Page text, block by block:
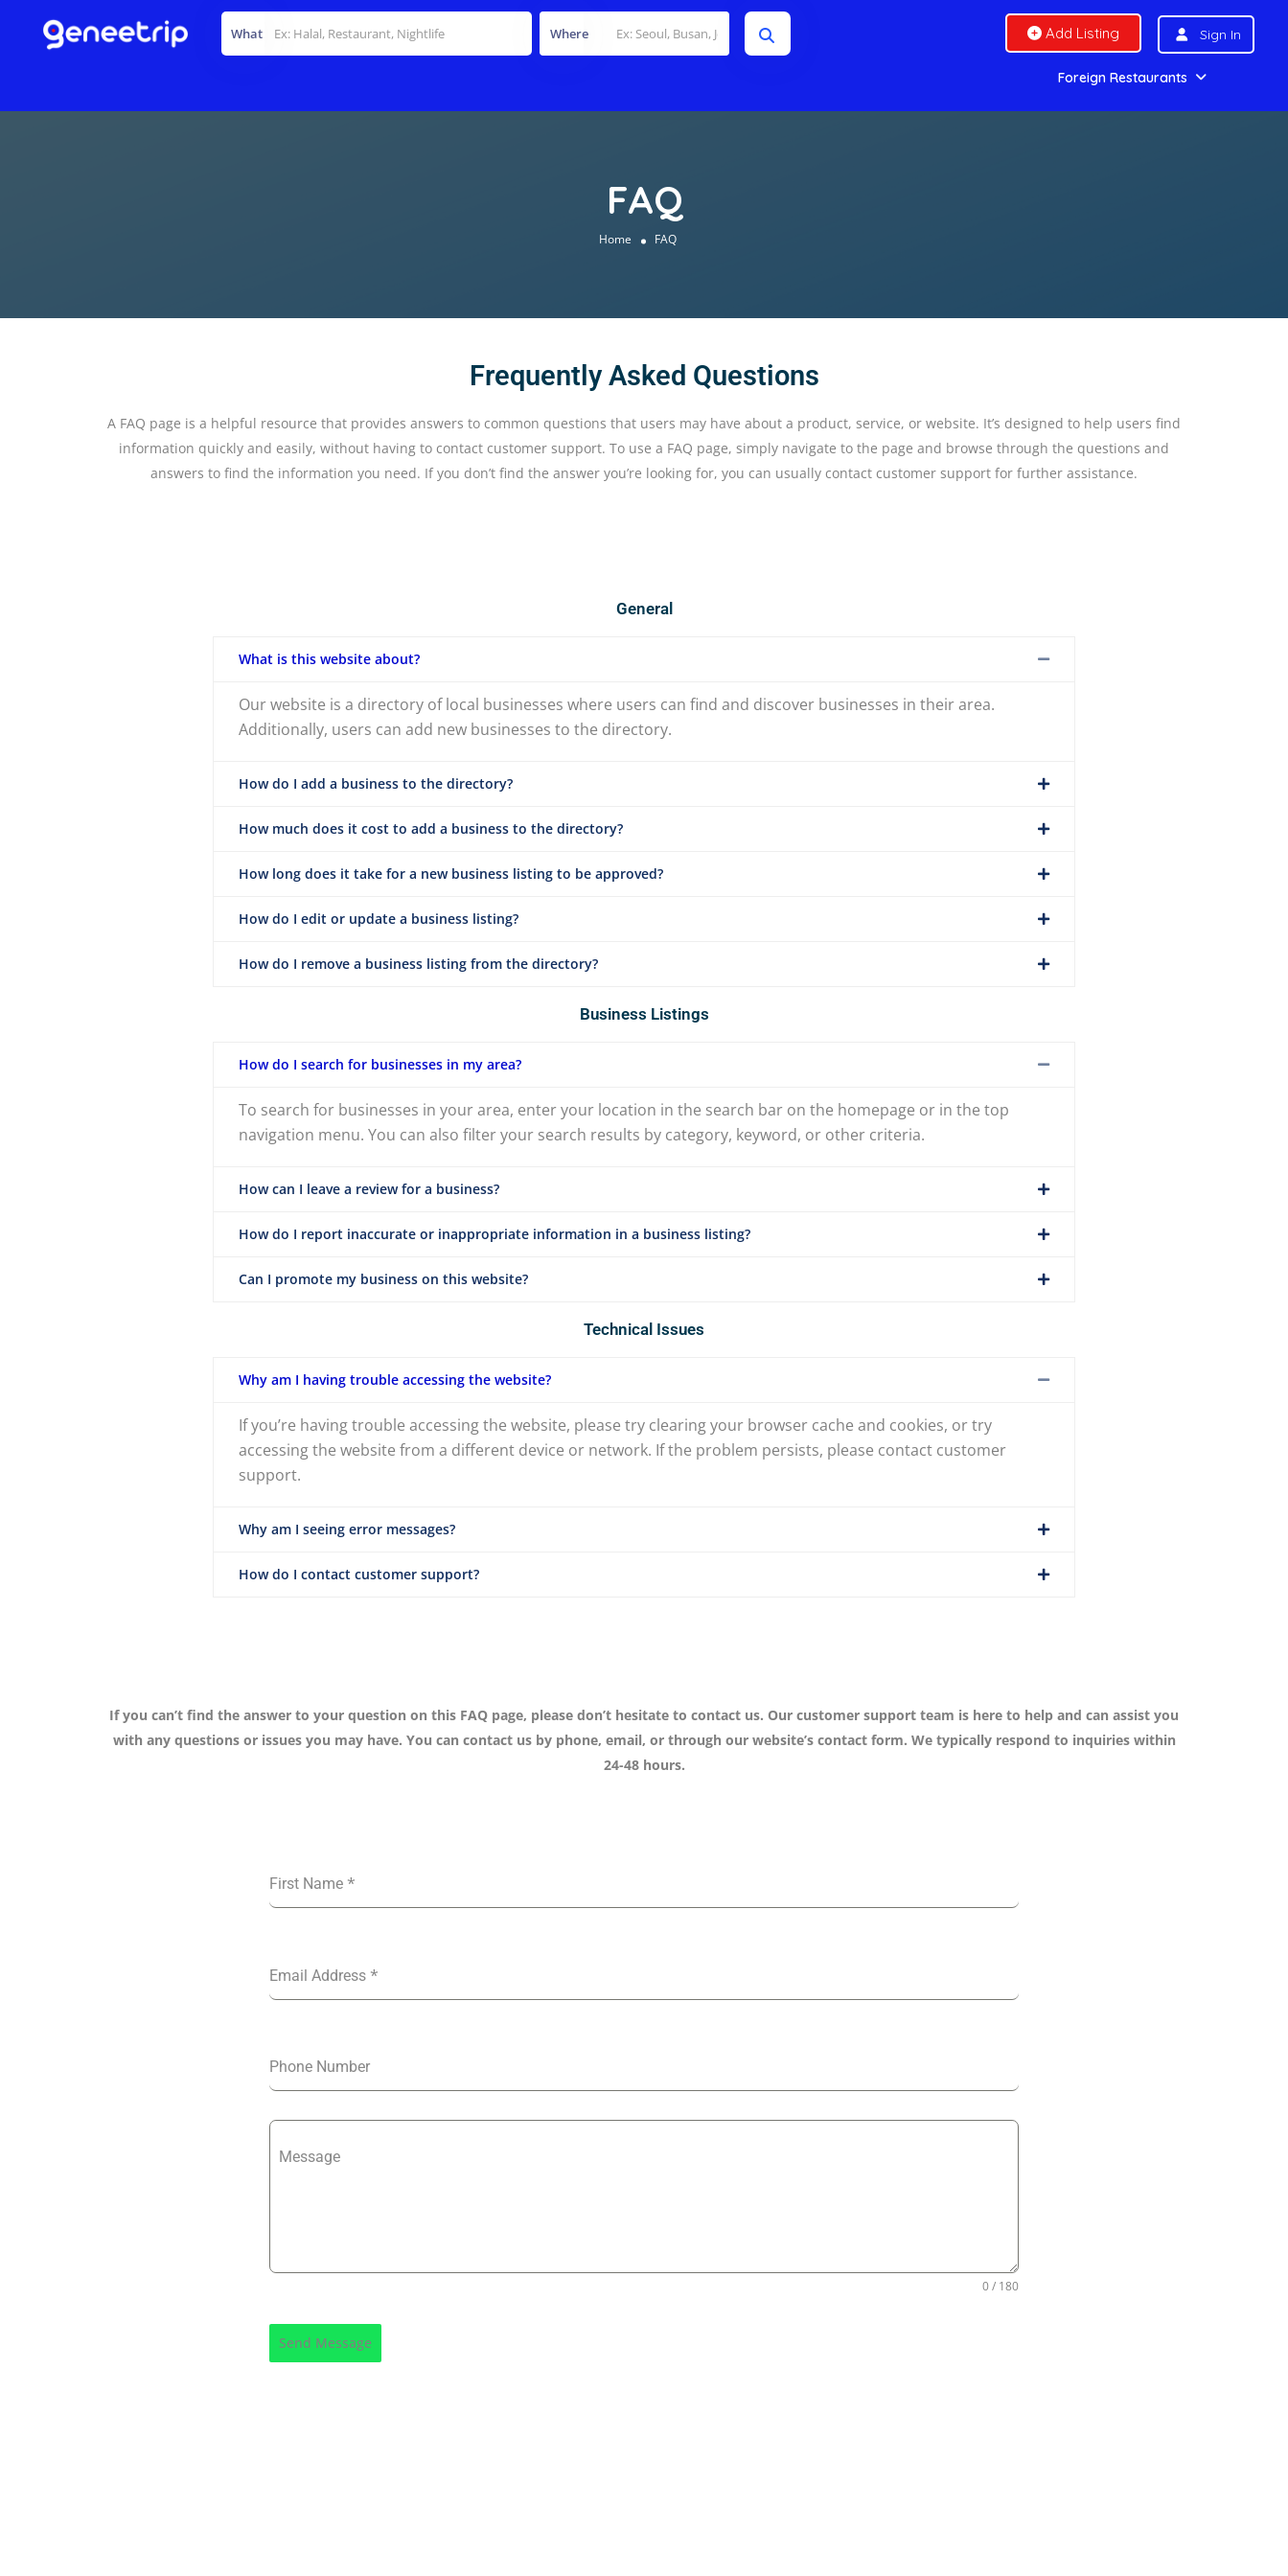
What Where Add Listing Sign In
Foreign Restaurants
FAQ
Home FAQ
Frequently Asked Questions
A FAQ page is a helpful resource that provides answers to common questions that users may have about a product, service, or website. It’s designed to help users find
information quickly and easily, without having to contact customer support. To use a FAQ page, simply navigate to the page and browse through the questions and
answers to find the information you need. If you don’t find the answer you’re looking for, you can usually contact customer support for further assistance.
General
What is this website about?
Our website is a directory of local businesses where users can find and discover businesses in their area.
Additionally, users can add new businesses to the directory.
How do I add a business to the directory?
How much does it cost to add a business to the directory?
How long does it take for a new business listing to be approved?
How do I edit or update a business listing?
How do I remove a business listing from the directory?
Business Listings
How do I search for businesses in my area?
To search for businesses in your area, enter your location in the search bar on the homepage or in the top
navigation menu. You can also filter your search results by category, keyword, or other criteria.
How can I leave a review for a business?
How do I report inaccurate or inappropriate information in a business listing?
Can I promote my business on this website?
Technical Issues
Why am I having trouble accessing the website?
If you’re having trouble accessing the website, please try clearing your browser cache and cookies, or try
accessing the website from a different device or network. If the problem persists, please contact customer
support.
Why am I seeing error messages?
How do I contact customer support?
If you can’t find the answer to your question on this FAQ page, please don’t hesitate to contact us. Our customer support team is here to help and can assist you
with any questions or issues you may have. You can contact us by phone, email, or through our website’s contact form. We typically respond to inquiries within
24-48 hours.
First Name *
Email Address *
Phone Number
Message
0 / 180
Send Message